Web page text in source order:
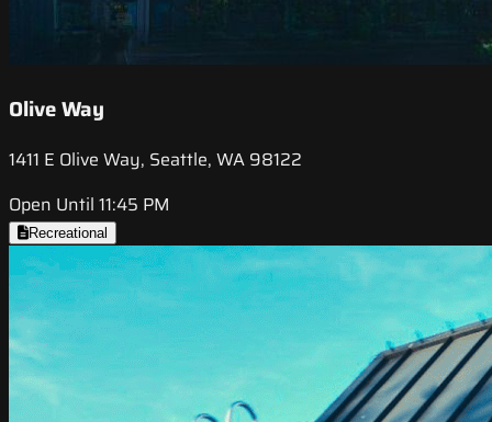
Olive Way
1411 E Olive Way, Seattle, WA 98122
Open Until 11:45 PM
Recreational